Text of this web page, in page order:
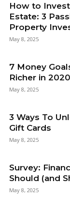
How to
Estate: 3
Property
May 8, 2025
7 Money
Richer in
May 8, 2025
3 Ways To
Gift Cards
May 8, 2025
Survey:
Should (and
May 8, 2025